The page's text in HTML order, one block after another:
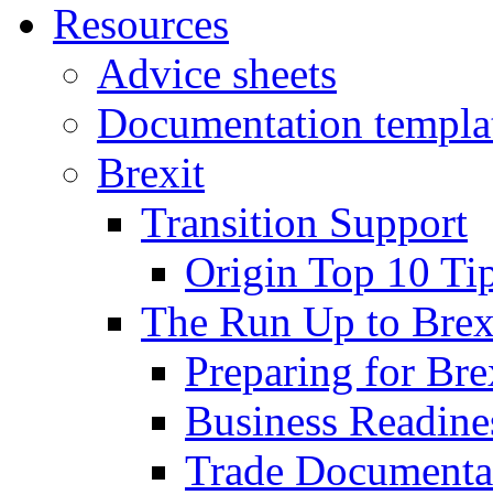
Resources
Advice sheets
Documentation
Brexit
Transition Support
Origin Top 10
The Run Up to
Preparing for
Business
Trade